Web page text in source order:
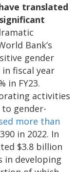
translated
Bank’s
gender
fiscal year
in FY23.
activities
gender-
more than
in 2022. In
$3.8 billion
in developing